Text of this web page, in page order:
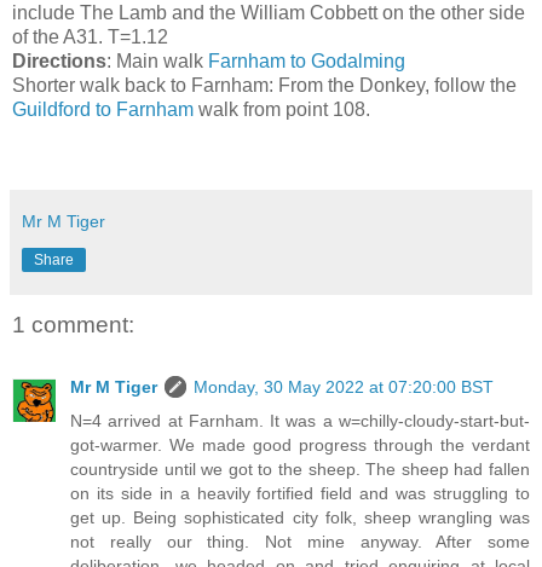
include The Lamb and the William Cobbett on the other side
of the A31. T=1.12
Directions: Main walk Farnham to Godalming
Shorter walk back to Farnham: From the Donkey, follow the
Guildford to Farnham walk from point 108.
Mr M Tiger
Share
1 comment:
Mr M Tiger
Monday, 30 May 2022 at 07:20:00 BST
N=4 arrived at Farnham. It was a w=chilly-cloudy-start-but-
got-warmer. We made good progress through the verdant
countryside until we got to the sheep. The sheep had fallen
on its side in a heavily fortified field and was struggling to
get up. Being sophisticated city folk, sheep wrangling was
not really our thing. Not mine anyway. After some